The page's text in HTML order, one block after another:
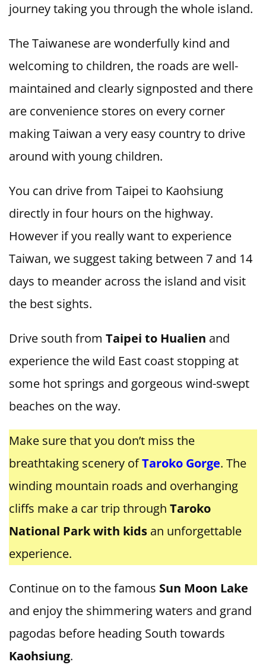
journey taking you through the whole island.
The Taiwanese are wonderfully kind and
welcoming to children, the roads are well-
maintained and clearly signposted and there
are convenience stores on every corner
making Taiwan a very easy country to drive
around with young children.
You can drive from Taipei to Kaohsiung
directly in four hours on the highway.
However if you really want to experience
Taiwan, we suggest taking between 7 and 14
days to meander across the island and visit
the best sights.
Drive south from Taipei to Hualien and
experience the wild East coast stopping at
some hot springs and gorgeous wind-swept
beaches on the way.
Make sure that you don’t miss the
breathtaking scenery ofTaroko Gorge. The
winding mountain roads and overhanging
cliffs make a car trip through Taroko
National Park with kids an unforgettable
experience.
Continue on to the famous Sun Moon Lake
and enjoy the shimmering waters and grand
pagodas before heading South towards
Kaohsiung.